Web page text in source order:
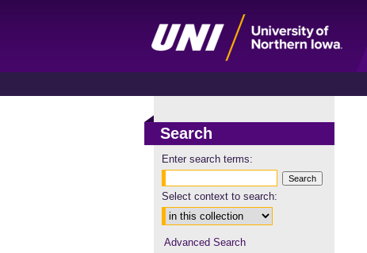
Search
Enter search terms:
Select context to search:
Advanced Search